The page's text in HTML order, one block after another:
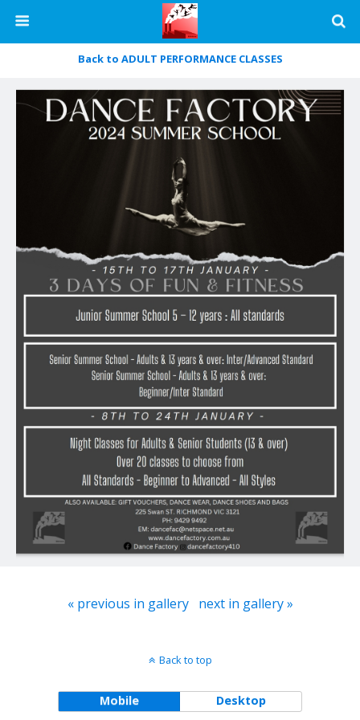
Back to ADULT PERFORMANCE CLASSES
« previous in gallery next in gallery »
Back to top
Mobile Desktop